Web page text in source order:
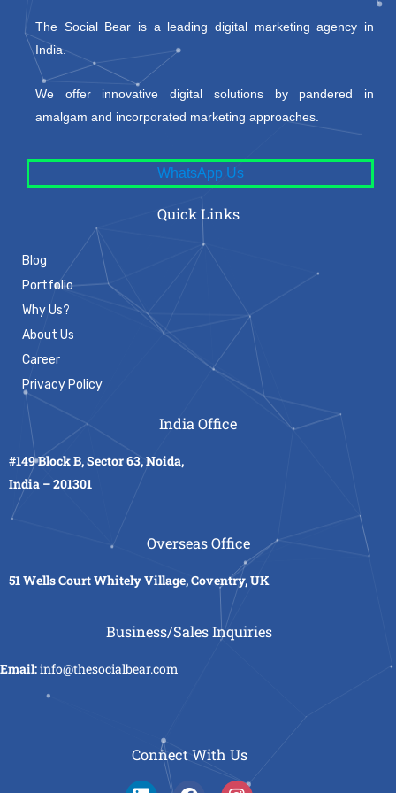
The Social Bear is a leading digital marketing agency in
India.
We offer innovative digital solutions by pandered in
amalgam and incorporated marketing approaches.
WhatsApp Us
Quick Links
Blog
Portfolio
Why Us?
About Us
Career
Privacy Policy
India Office
#149 Block B, Sector 63, Noida,
India – 201301
Overseas Office
51 Wells Court Whitely Village, Coventry, UK
Business/Sales Inquiries
Email:info@thesocialbear.com
Connect With Us